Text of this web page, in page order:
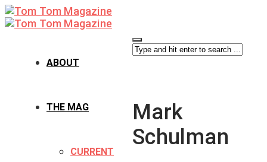
ABOUT
THE MAG
CURRENT
Mark
Schulman